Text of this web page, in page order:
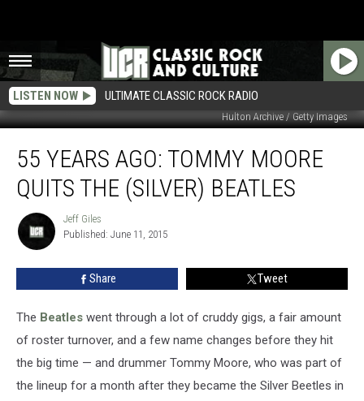
LISTEN NOW ULTIMATE CLASSIC ROCK RADIO
Hulton Archive / Getty Images
Years
Ago:
Tommy
Quits
55 YEARS AGO: TOMMY MOORE
QUITS THE (SILVER) BEATLES
Jeff
Giles
Jeff Giles
Published: June 11, 2015
Share Tweet
The Beatles went through a lot of cruddy gigs, a fair amount
of roster turnover, and a few name changes before they hit
the big time — and drummer Tommy Moore, who was part of
the lineup for a month after they became the Silver Beetles in